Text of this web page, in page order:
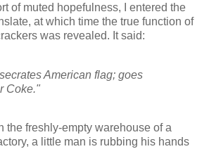
of muted hopefulness, I entered the
at which time the true function of
was revealed. It said:
American flag; goes
Coke."
the freshly-empty warehouse of a
a little man is rubbing his hands